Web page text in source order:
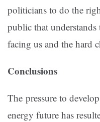
politicians to do the
public that
facing us and the hard
Conclusions
The pressure to
energy future has